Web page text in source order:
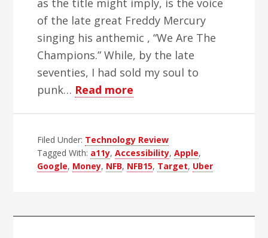
as the title might imply, is the voice
of the late great Freddy Mercury
singing his anthemic , “We Are The
Champions.” While, by the late
seventies, I had sold my soul to
punk… Read more
The
Champions?
Filed Under: Technology Review
Tagged With: a11y,Accessibility,Apple,
Google, Money, NFB, NFB15, Target, Uber